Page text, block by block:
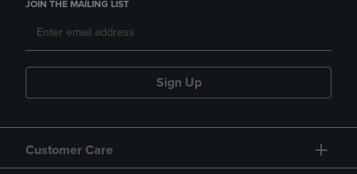
JOIN THE MAILING LIST
Sign Up
Customer Care